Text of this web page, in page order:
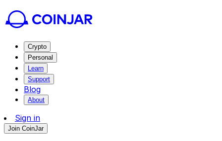
Crypto
Personal
Learn
Support
Blog
About
Sign in
Join CoinJar